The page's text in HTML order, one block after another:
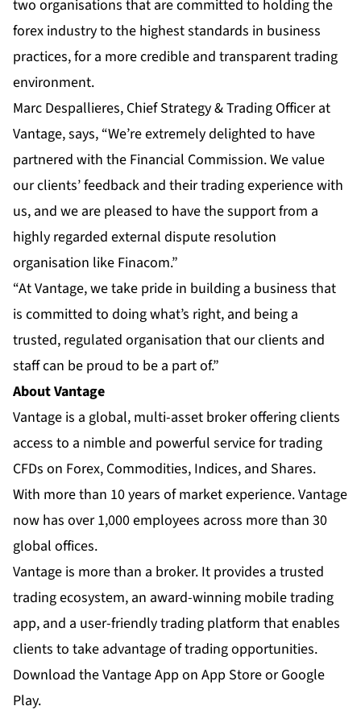
two organisations that are committed to holding the
forex industry to the highest standards in business
practices, for a more credible and transparent trading
environment.
Marc Despallieres, Chief Strategy & Trading Officer at
Vantage, says, “We’re extremely delighted to have
partnered with the Financial Commission. We value
our clients’ feedback and their trading experience with
us, and we are pleased to have the support from a
highly regarded external dispute resolution
organisation like Finacom.”
“At Vantage, we take pride in building a business that
is committed to doing what’s right, and being a
trusted, regulated organisation that our clients and
staff can be proud to be a part of.”
About Vantage
Vantage is a global, multi-asset broker offering clients
access to a nimble and powerful service for trading
CFDs on Forex, Commodities, Indices, and Shares.
With more than 10 years of market experience. Vantage
now has over 1,000 employees across more than 30
global offices.
Vantage is more than a broker. It provides a trusted
trading ecosystem, an award-winning mobile trading
app, and a user-friendly trading platform that enables
clients to take advantage of trading opportunities.
Download the Vantage App on App Store or Google
Play.